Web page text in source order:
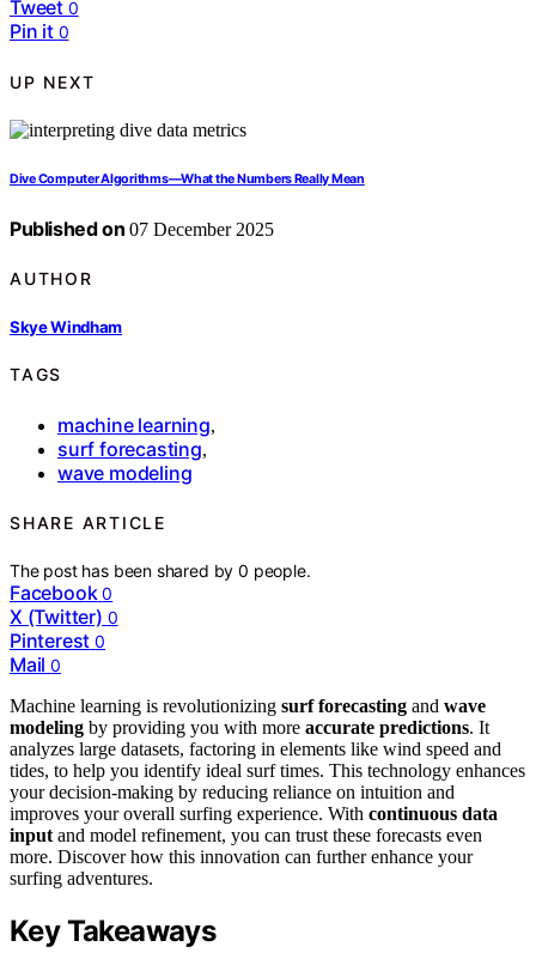
Tweet 0
Pin it 0
UP NEXT
Dive Computer Algorithms—What the Numbers Really Mean
Published on 07 December 2025
AUTHOR
Skye Windham
TAGS
machine learning,
surf forecasting,
wave modeling
SHARE ARTICLE
The post has been shared by0 people.
Facebook 0
X (Twitter) 0
Pinterest 0
Mail 0
Machine learning is revolutionizing surf forecasting and wave
modeling by providing you with more accurate predictions. It
analyzes large datasets, factoring in elements like wind speed and
tides, to help you identify ideal surf times. This technology enhances
your decision-making by reducing reliance on intuition and
improves your overall surfing experience. With continuous data
input and model refinement, you can trust these forecasts even
more. Discover how this innovation can further enhance your
surfing adventures.
Key Takeaways